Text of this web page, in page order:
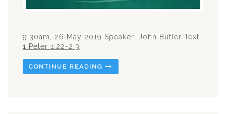
9:30am, 26 May 2019 Speaker: John Butler Text:
1 Peter 1:22-2:3
CONTINUE READING